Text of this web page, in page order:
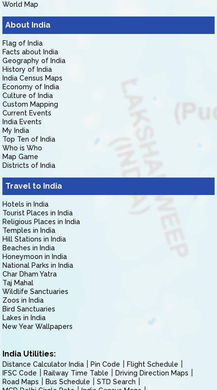
World Map
About India
Flag of India
Facts about India
Geography of India
History of India
India Census Maps
Economy of India
Culture of India
Custom Mapping
Current Events
India Events
My India
Top Ten of India
Who is Who
Map Game
Districts of India
Travel to India
Hotels in India
Tourist Places in India
Religious Places in India
Temples in India
Hill Stations in India
Beaches in India
Honeymoon in India
National Parks in India
Char Dham Yatra
Taj Mahal
Wildlife Sanctuaries
Zoos in India
Bird Sanctuaries
Lakes in India
New Year Wallpapers
India Utilities:
Distance Calculator India Pin Code
Flight Schedule
IFSC Code
Railway Time Table
Driving Direction Maps
Road Maps
Bus Schedule
STD Search